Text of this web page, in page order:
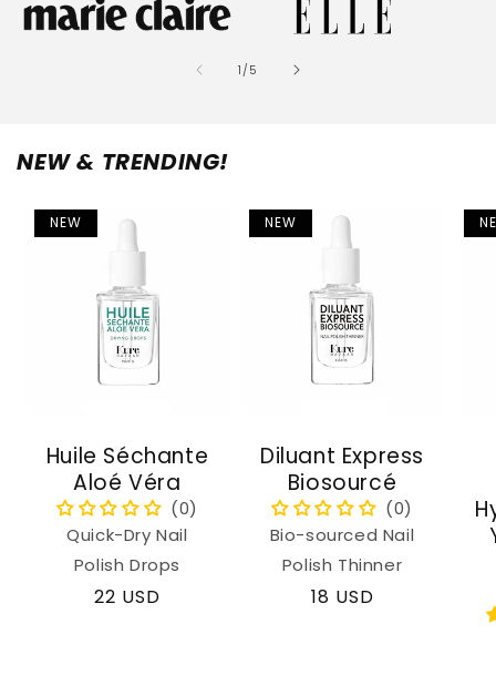
1 /of
5
NEW & TRENDING!
NEW
Huile Séchante
Aloé Véra
Quick-Dry Nail
Polish Drops
Regular
22 USD
NEW
Diluant Express
Biosourcé
Bio-sourced Nail
Polish Thinner
Regular
18 USD